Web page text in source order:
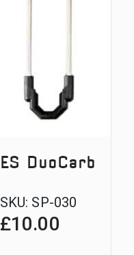
ES DuoCarb
SKU: SP-030
£10.00